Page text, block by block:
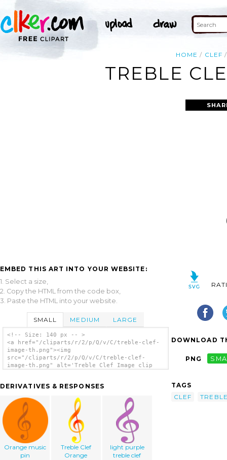
HOME CLEF
TREBLE
EMBED THIS ART INTO YOUR WEBSITE:
1. Select a size,
2. Copy the HTML from the code box,
3. Paste the HTML into your website.
SMALL MEDIUM LARGE
<!-- Size: 140 px -- >
<a href="/cliparts/r/2/p/Q/v/C/treble-clef-
image-th.png"><img
src="/cliparts/r/2/p/Q/v/C/treble-clef-
image-th.png" alt='Treble Clef Image clip
DERIVATIVES & RESPONSES
Orange music
pin
Treble Clef
Orange
light purple
treble clef
DOWNLOAD
PNG
TAGS
CLEF